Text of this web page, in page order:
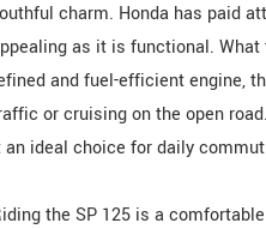
charm. Honda has paid
as it is functional.
and fuel-efficient engine,
or cruising on the open
an ideal choice for daily
the SP 125 is a